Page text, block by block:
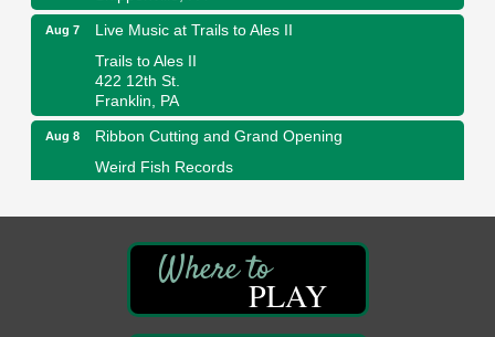
Aug 7
Live Music at Trails to Ales II
Trails to Ales II
422 12th St.
Franklin, PA
Aug 8
Ribbon Cutting and Grand Opening
Weird Fish Records
1240 Liberty St.
Oil Creek and Titusville Railroad
409 S Perry St.
Titusville, PA
PLAY